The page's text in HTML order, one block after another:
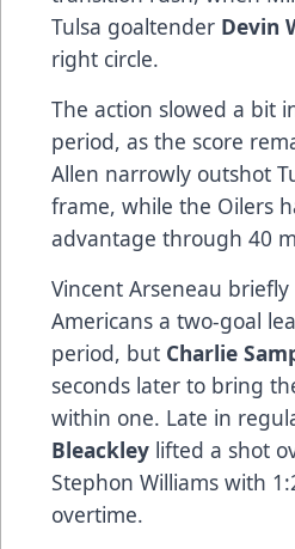
Tulsa goaltender Devin
right circle.
The action slowed a bit
period, as the score
Allen narrowly outshot
frame, while the Oilers
advantage through 40
Vincent Arseneau
Americans a two-goal
period, but Charlie
seconds later to bring
within one. Late in
Bleackley lifted a shot
Stephon Williams with
overtime.